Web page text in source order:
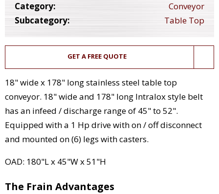
Category:
Conveyor
Subcategory:
Table Top
GET A FREE QUOTE
18" wide x 178" long stainless steel table top
conveyor. 18" wide and 178" long Intralox style belt
has an infeed / discharge range of 45" to 52".
Equipped with a 1 Hp drive with on / off disconnect
and mounted on (6) legs with casters.
OAD: 180"L x 45"W x 51"H
The Frain Advantages